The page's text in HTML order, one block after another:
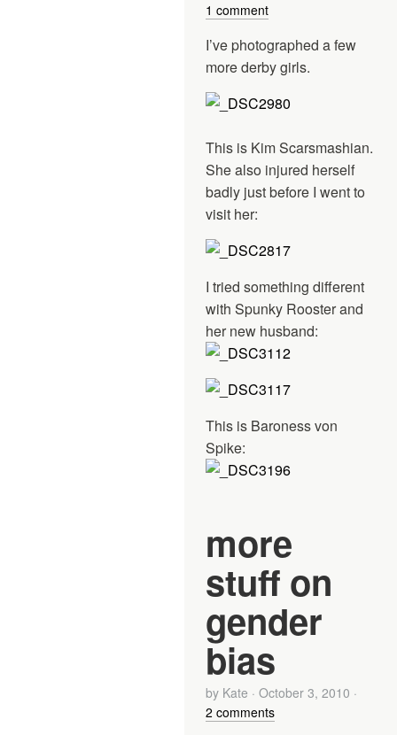
1 comment
I’ve photographed a few
more derby girls.
This is Kim Scarsmashian.
She also injured herself
badly just before I went to
visit her:
I tried something different
with Spunky Rooster and
her new husband:
This is Baroness von
Spike:
more
stuff on
gender
bias
by Kate · October 3, 2010 ·
2 comments